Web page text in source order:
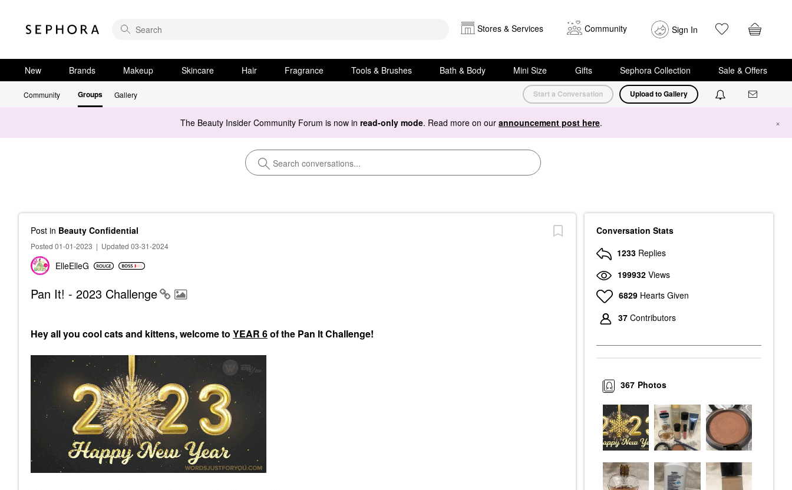
Stores & Services Community Sign In
New Brands Makeup Skincare Hair Fragrance Tools & Brushes Bath & Body Mini Size Gifts Sephora Collection Sale & Offers
Community Groups Gallery Start a Conversation Upload to Gallery
The Beauty Insider Community Forum is now in read-only mode. Read more on our announcement post here. ×
Post in Beauty Confidential
Posted 01-01-2023 | Updated 03-31-2024
ElleElleG
Pan It! - 2023 Challenge
Hey all you cool cats and kittens, welcome to YEAR 6of the Pan It Challenge!
Conversation Stats
1233 Replies
199932 Views
6829 Hearts Given
37 Contributors
Photos
367